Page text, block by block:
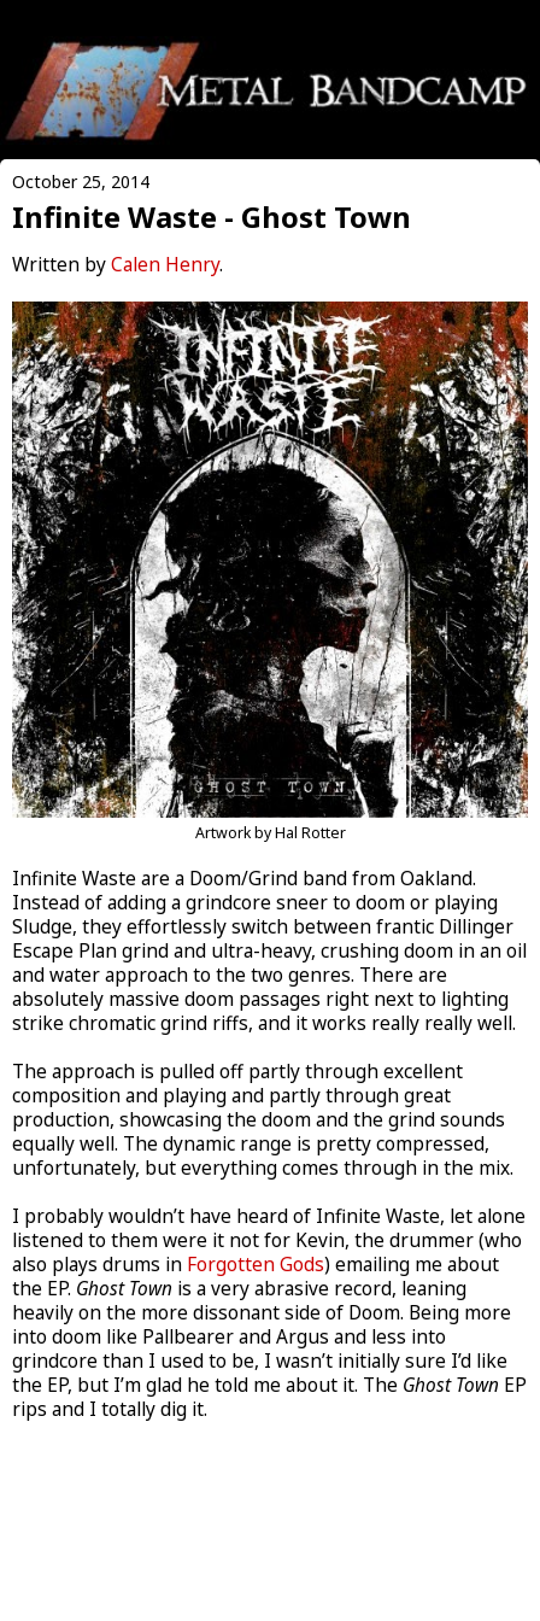
October 25, 2014
Infinite Waste - Ghost Town
Written byCalen Henry.
Artwork by Hal Rotter
Infinite Waste are a Doom/Grind band from Oakland.
Instead of adding a grindcore sneer to doom or playing
Sludge, they effortlessly switch between frantic Dillinger
Escape Plan grind and ultra-heavy, crushing doom in an oil
and water approach to the two genres. There are
absolutely massive doom passages right next to lighting
strike chromatic grind riffs, and it works really really well.
The approach is pulled off partly through excellent
composition and playing and partly through great
production, showcasing the doom and the grind sounds
equally well. The dynamic range is pretty compressed,
unfortunately, but everything comes through in the mix.
I probably wouldn’t have heard of Infinite Waste, let alone
listened to them were it not for Kevin, the drummer (who
also plays drums in Forgotten Gods) emailing me about
the EP. Ghost Town is a very abrasive record, leaning
heavily on the more dissonant side of Doom. Being more
into doom like Pallbearer and Argus and less into
grindcore than I used to be, I wasn’t initially sure I’d like
the EP, but I’m glad he told me about it. The Ghost Town EP
rips and I totally dig it.